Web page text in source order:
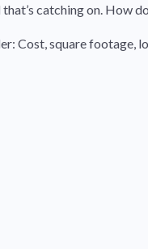
catching on. How
Cost, square footage,